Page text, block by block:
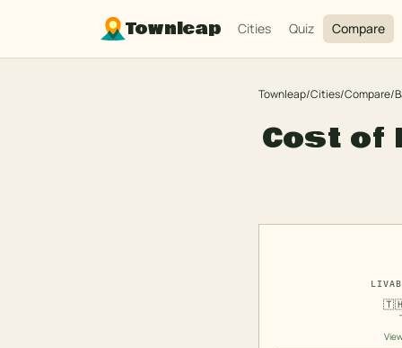
Townleap Cities Quiz Compare
Townleap/Cities/Compare/
Cost of